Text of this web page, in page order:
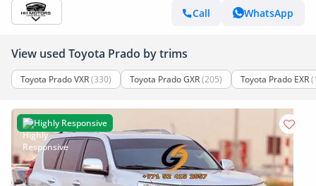
Call
WhatsApp
View used Toyota Prado by trims
Toyota Prado VXR(330) Toyota Prado GXR(205) Toyota Prado EXR
Highly Responsive